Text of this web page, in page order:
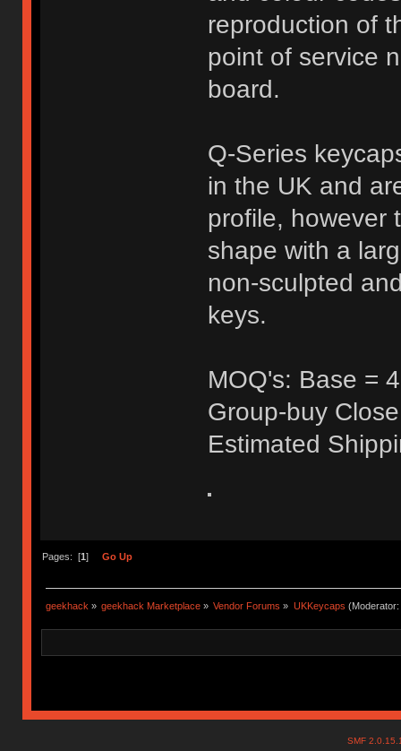
reproduction of
point of service
board.
Q-Series
in the UK and
profile, however
shape with a
non-sculpted
keys.
MOQ's: Base =
Group-buy
Estimated
Pages: [1] Go Up
geekhack » geekhack Marketplace » Vendor Forums » UKKeycaps (Moderator:
SMF